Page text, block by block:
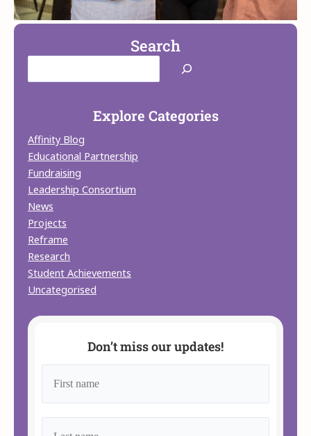
Search
Explore Categories
Affinity Blog
Educational Partnership
Fundraising
Leadership Consortium
News
Projects
Reframe
Research
Student Achievements
Uncategorised
Don’t miss our updates!